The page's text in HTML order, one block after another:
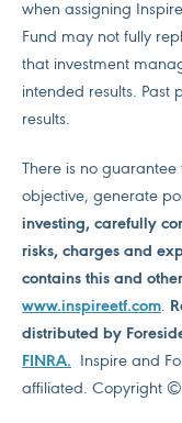
when assigning
Fund may not fully
that investment
intended results. Past
results.
There is no
objective, generate
investing, carefully
risks, charges and
contains this and
www.inspireetf.com.
distributed by
FINRA. Inspire and
affiliated. Copyright ©